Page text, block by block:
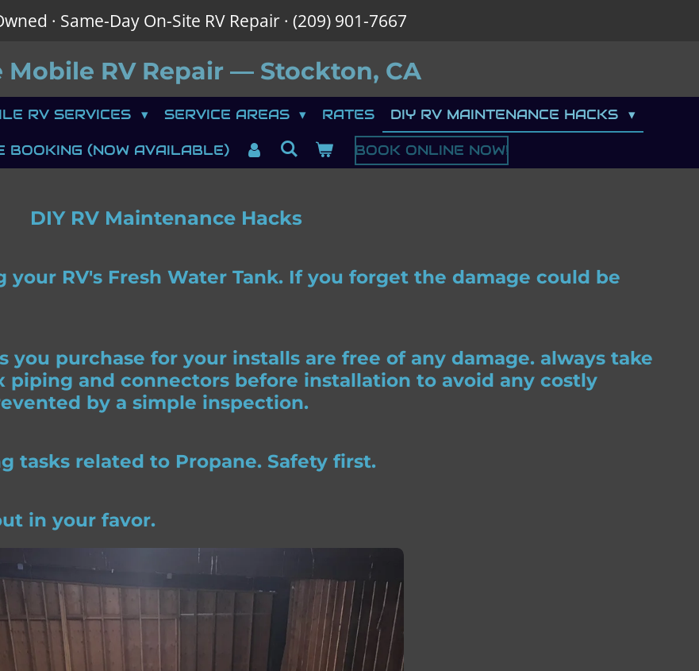
· Same-Day On-Site RV Repair · (209) 901-7667
Mobile RV Repair — Stockton, CA
RV SERVICES SERVICE AREAS RATES DIY RV MAINTENANCE HACKS
BOOKING (NOW AVAILABLE) BOOK ONLINE NOW!
DIY RV Maintenance Hacks
RV's Fresh Water Tank. If you forget the damage could be
you purchase for your installs are free of any damage. always take
and connectors before installation to avoid any costly
by a simple inspection.
tasks related to Propane. Safety first.
in your favor.